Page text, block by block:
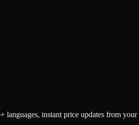
instant price updates from your